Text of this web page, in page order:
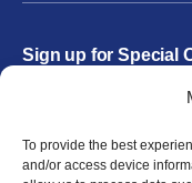
To provide the best
and/or access device
Sign up for Special